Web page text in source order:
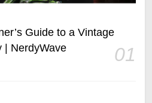
Guide to a Vintage
| NerdyWave
01